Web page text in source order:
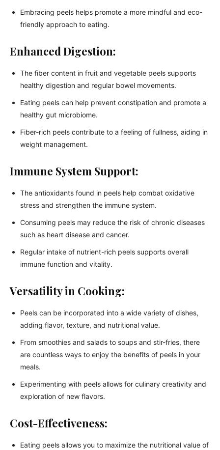
Embracing peels helps promote a more mindful and eco-
friendly approach to eating.
Enhanced Digestion:
The fiber content in fruit and vegetable peels supports
healthy digestion and regular bowel movements.
Eating peels can help prevent constipation and promote a
healthy gut microbiome.
Fiber-rich peels contribute to a feeling of fullness, aiding in
weight management.
Immune System Support:
The antioxidants found in peels help combat oxidative
stress and strengthen the immune system.
Consuming peels may reduce the risk of chronic diseases
such as heart disease and cancer.
Regular intake of nutrient-rich peels supports overall
immune function and vitality.
Versatility in Cooking:
Peels can be incorporated into a wide variety of dishes,
adding flavor, texture, and nutritional value.
From smoothies and salads to soups and stir-fries, there
are countless ways to enjoy the benefits of peels in your
meals.
Experimenting with peels allows for culinary creativity and
exploration of new flavors.
Cost-Effectiveness:
Eating peels allows you to maximize the nutritional value of